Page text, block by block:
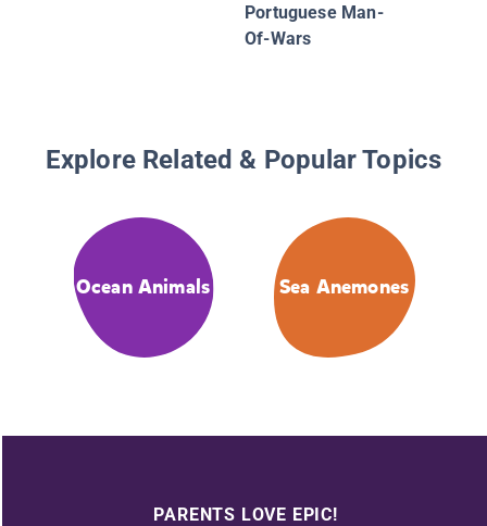
Portuguese Man-
Of-Wars
Explore Related & Popular Topics
Ocean Animals Sea Anemones
PARENTS LOVE EPIC!